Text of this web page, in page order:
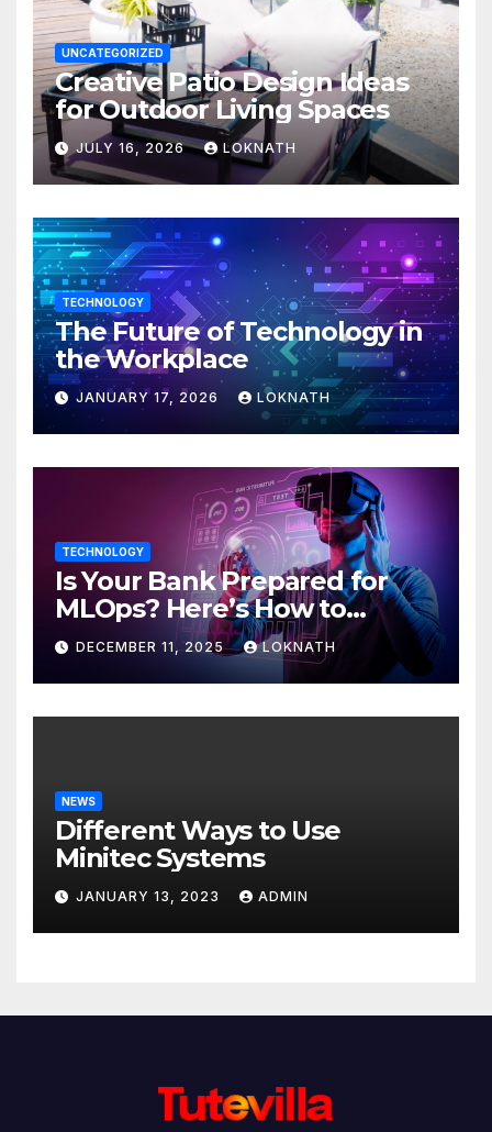
UNCATEGORIZED
Creative Patio Design Ideas
for Outdoor Living Spaces
JULY 16, 2026 LOKNATH
TECHNOLOGY
The Future of Technology in
the Workplace
JANUARY 17, 2026 LOKNATH
TECHNOLOGY
Is Your Bank Prepared for
MLOps? Here’s How to
Discover
DECEMBER 11, 2025 LOKNATH
NEWS
Different Ways to Use
Minitec Systems
JANUARY 13, 2023 ADMIN